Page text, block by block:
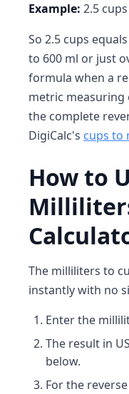
Example: 2.5
So 2.5 cups
to 600 ml or just
formula when a
metric measuring
the complete
DigiCalc's cups to
How to
The milliliters to
instantly with no
Enter the
The result in
below.
For the